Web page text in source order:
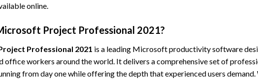
online.
Project Professional 2021?
Professional 2021 is a leading Microsoft productivity software
office workers around the world. It delivers a comprehensive set of
from day one while offering the depth that experienced users